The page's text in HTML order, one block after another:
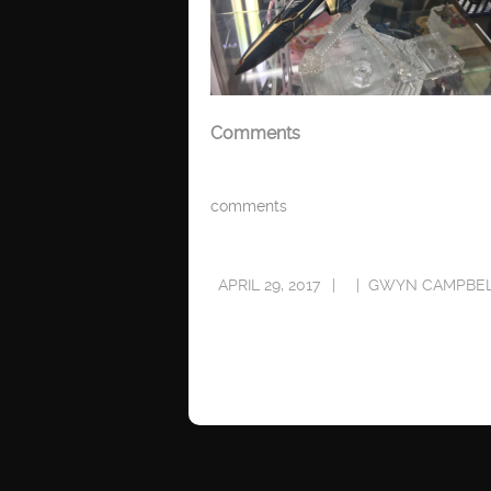
Comments
comments
APRIL 29, 2017 GWYN